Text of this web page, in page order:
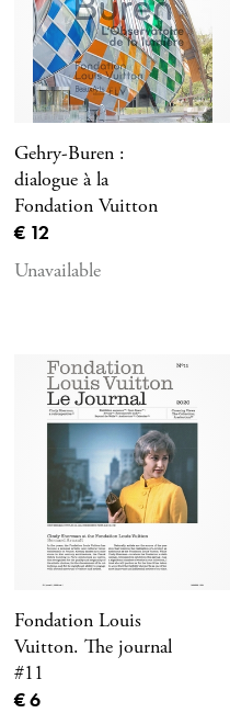
Gehry-Buren :
dialogue à la
Fondation Vuitton
Current price
€ 12
Unavailable
Fondation Louis
Vuitton. The journal
#11
Current price
€ 6